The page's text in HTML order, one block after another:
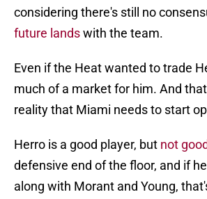
considering there's still no
future landswith the team.
Even if the Heat wanted to trade
much of a market for him. And
reality that Miami needs to start
Herro is a good player, but not
defensive end of the floor, and if
along with Morant and Young,